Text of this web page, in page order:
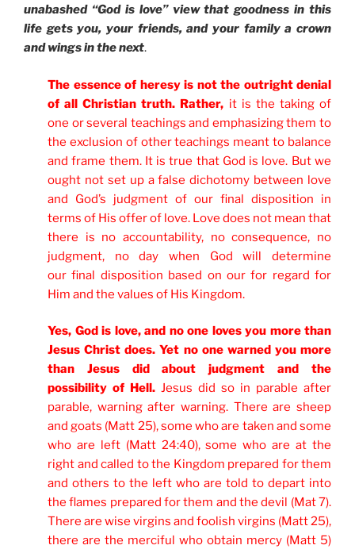
unabashed “God is love” view that goodness in this
life gets you, your friends, and your family a crown
and wings in the next.
The essence of heresy is not the outright denial
of all Christian truth. Rather, it is the taking of
one or several teachings and emphasizing them to
the exclusion of other teachings meant to balance
and frame them. It is true that God is love. But we
ought not set up a false dichotomy between love
and God’s judgment of our final disposition in
terms of His offer of love. Love does not mean that
there is no accountability, no consequence, no
judgment, no day when God will determine
our final disposition based on our for regard for
Him and the values of His Kingdom.
Yes, God is love, and no one loves you more than
Jesus Christ does. Yet no one warned you more
than Jesus did about judgment and the
possibility of Hell. Jesus did so in parable after
parable, warning after warning. There are sheep
and goats (Matt 25), some who are taken and some
who are left (Matt 24:40), some who are at the
right and called to the Kingdom prepared for them
and others to the left who are told to depart into
the flames prepared for them and the devil (Mat 7).
There are wise virgins and foolish virgins (Matt 25),
there are the merciful who obtain mercy (Matt 5)